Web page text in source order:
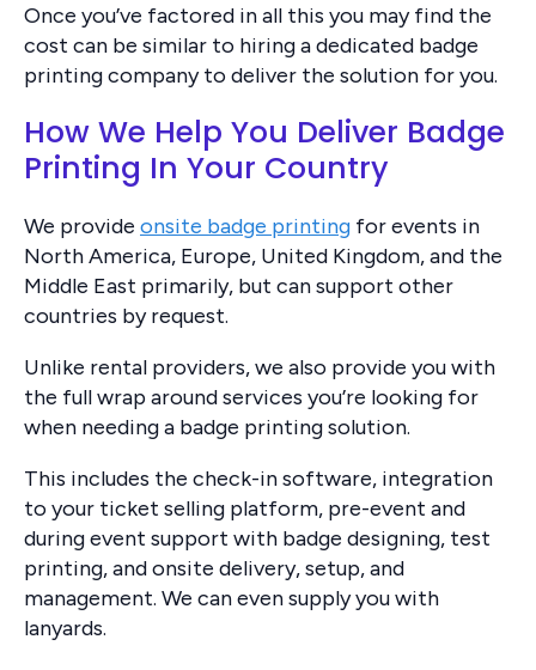
Once you’ve factored in all this you may find the
cost can be similar to hiring a dedicated badge
printing company to deliver the solution for you.
How We Help You Deliver Badge
Printing In Your Country
We provide onsite badge printing for events in
North America, Europe, United Kingdom, and the
Middle East primarily, but can support other
countries by request.
Unlike rental providers, we also provide you with
the full wrap around services you’re looking for
when needing a badge printing solution.
This includes the check-in software, integration
to your ticket selling platform, pre-event and
during event support with badge designing, test
printing, and onsite delivery, setup, and
management. We can even supply you with
lanyards.